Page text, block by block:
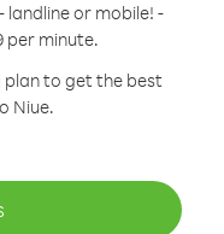
landline or mobile! -
per minute.
plan to get the best
Niue.